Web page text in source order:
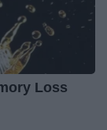
Loss